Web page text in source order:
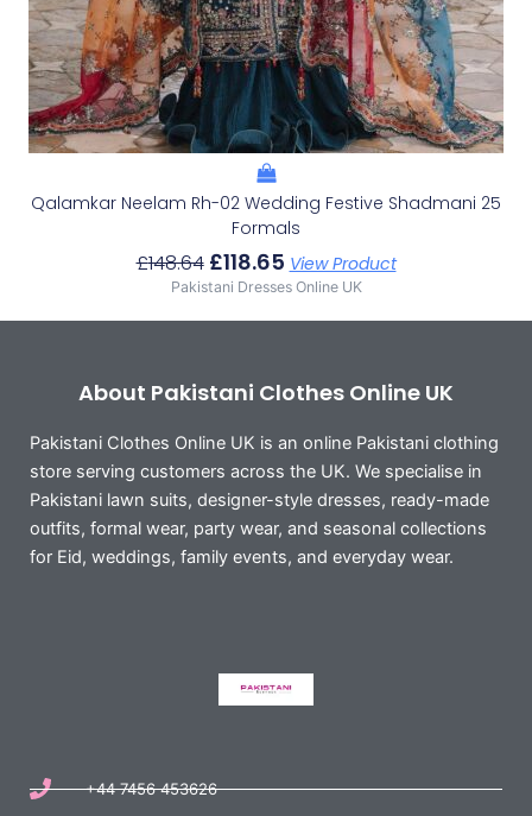
Qalamkar Neelam Rh-02 Wedding Festive Shadmani 25
Formals
£148.64 £118.65 View Product
Pakistani Dresses Online UK
About Pakistani Clothes Online UK
Pakistani Clothes Online UK is an online Pakistani clothing
store serving customers across the UK. We specialise in
Pakistani lawn suits, designer-style dresses, ready-made
outfits, formal wear, party wear, and seasonal collections
for Eid, weddings, family events, and everyday wear.
+44 7456 453626